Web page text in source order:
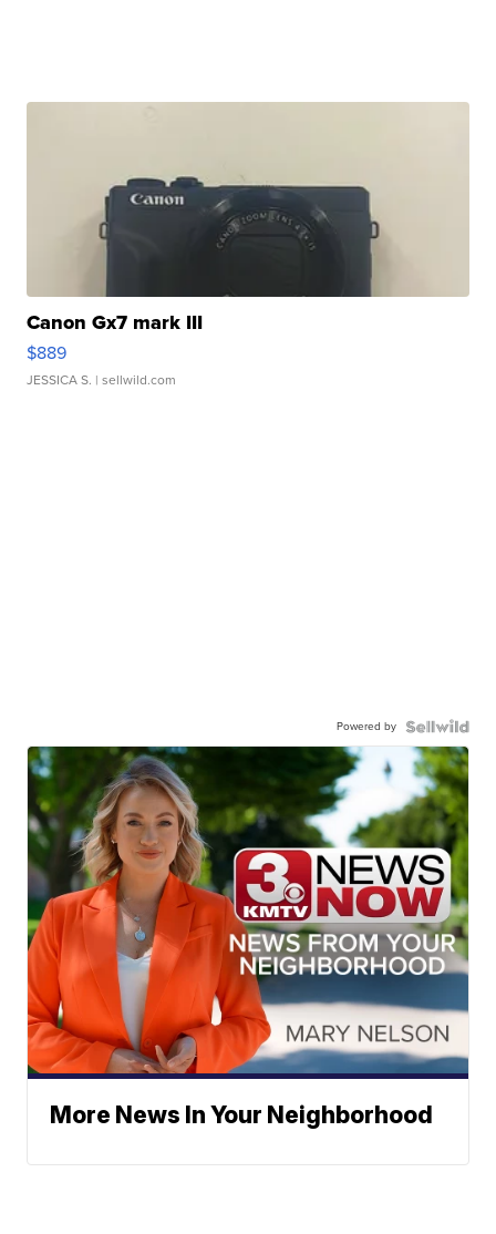
Canon Gx7 mark III
$889
JESSICA S. | sellwild.com
Powered by
More News In Your Neighborhood